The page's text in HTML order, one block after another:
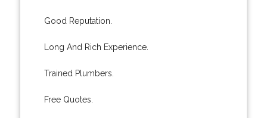
Good Reputation.
Long And Rich Experience.
Trained Plumbers.
Free Quotes.